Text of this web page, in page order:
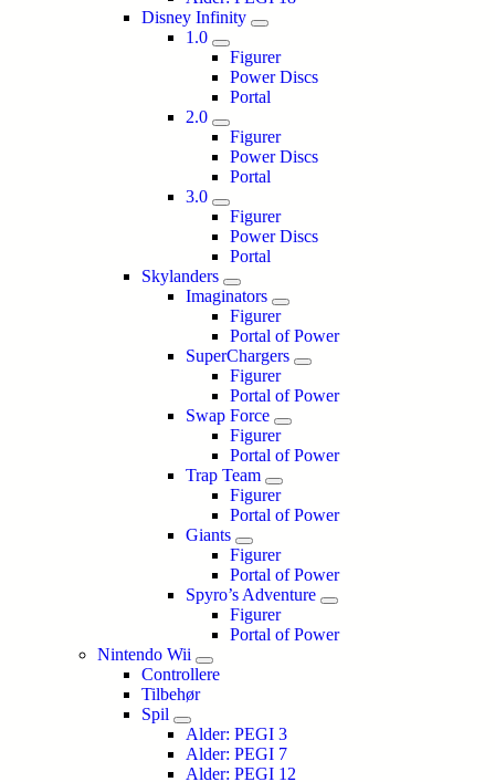
Disney Infinity
1.0
Figurer
Power Discs
Portal
2.0
Figurer
Power Discs
Portal
3.0
Figurer
Power Discs
Portal
Skylanders
Imaginators
Figurer
Portal of Power
SuperChargers
Figurer
Portal of Power
Swap Force
Figurer
Portal of Power
Trap Team
Figurer
Portal of Power
Giants
Figurer
Portal of Power
Spyro’s Adventure
Figurer
Portal of Power
Nintendo Wii
Controllere
Tilbehør
Spil
Alder: PEGI 3
Alder: PEGI 7
Alder: PEGI 12